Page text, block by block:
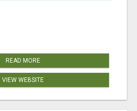
READ MORE
VIEW WEBSITE